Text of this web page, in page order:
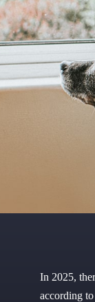
In 2025,
according